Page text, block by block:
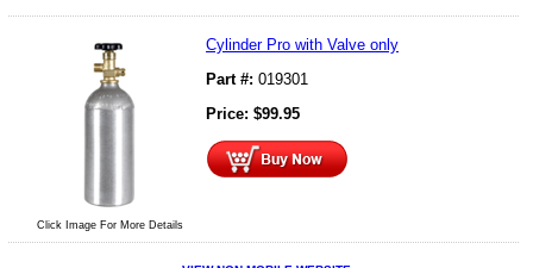
Click Image For More Details
Cylinder Pro with Valve only
Part #: 019301
Price: $99.95